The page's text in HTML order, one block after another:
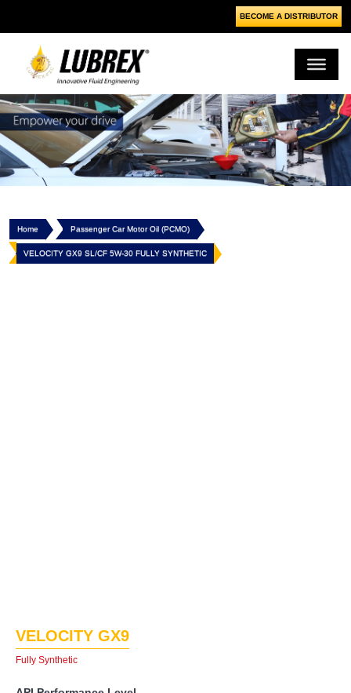
BECOME A DISTRIBUTOR
Home Passenger Car Motor Oil (PCMO)
VELOCITY GX9 SL/CF 5W-30 FULLY SYNTHETIC
VELOCITY GX9
Fully Synthetic